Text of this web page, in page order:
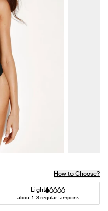
How to Choose?
Light
about 1-3 regular tampons